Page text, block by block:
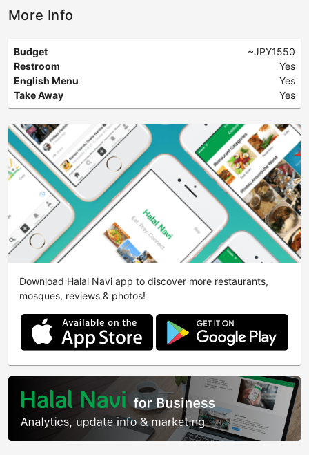
More Info
Budget
~JPY1550
Restroom
Yes
English Menu
Yes
Take Away
Yes
Download Halal Navi app to discover more restaurants,
mosques, reviews & photos!